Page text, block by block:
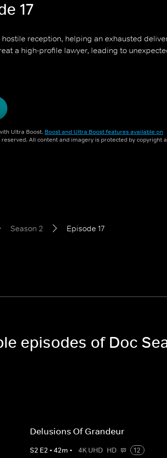
17
reception, helping an exhausted
a high-profile lawyer, leading to
Ultra Boost. Boost and Ultra Boost features available on
reserved. All content and imagery is protected by copyright
Season 2 Episode 17
episodes of Doc
Delusions Of Grandeur
S2 E2 •42m • 4K UHD HD
12